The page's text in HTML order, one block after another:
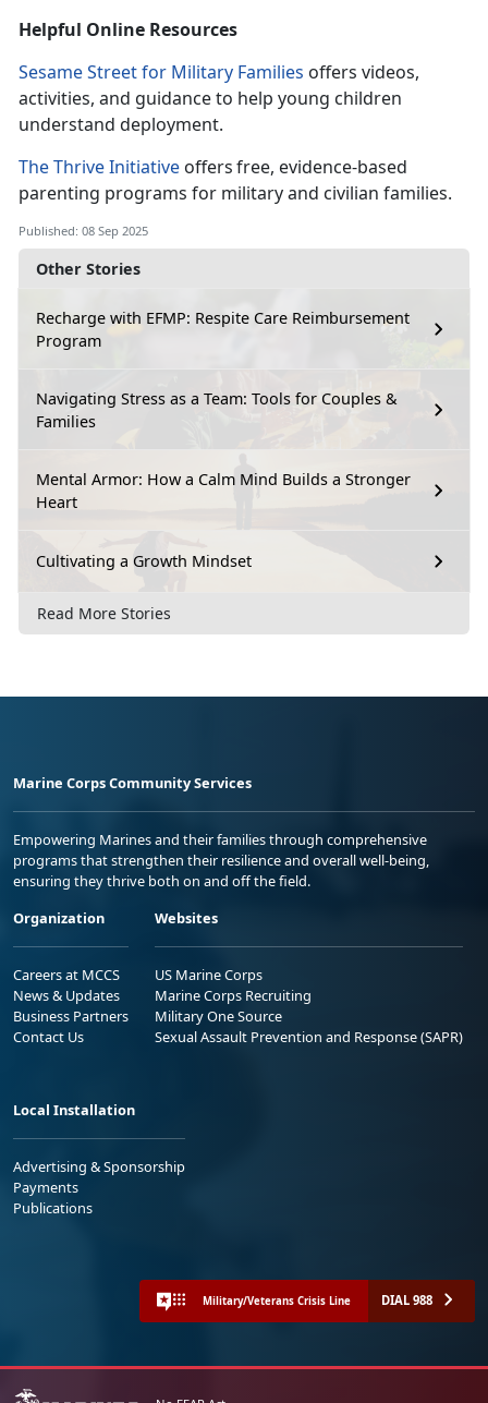
Other Stories
Recharge with EFMP: Respite Care Reimbursement
Program
Navigating Stress as a Team: Tools for Couples &
Families
Mental Armor: How a Calm Mind Builds a Stronger
Heart
Cultivating a Growth Mindset
Read More Stories
Helpful Online Resources
Sesame Street for Military Families offers videos,
activities, and guidance to help young children
understand deployment.
The Thrive Initiative offersfree, evidence-based
parenting programs for military and civilian families.
Published: 08 Sep 2025
Marine Corps Community Services
Empowering Marines and their families through comprehensive
programs that strengthen their resilience and overall well-being,
ensuring they thrive both on and off the field.
Organization
Careers at MCCS
News & Updates
Business Partners
Contact Us
Websites
US Marine Corps
Marine Corps Recruiting
Military One Source
Sexual Assault Prevention and Response (SAPR)
Local Installation
Advertising & Sponsorship
Payments
Publications
Military/Veterans Crisis Line DIAL 988